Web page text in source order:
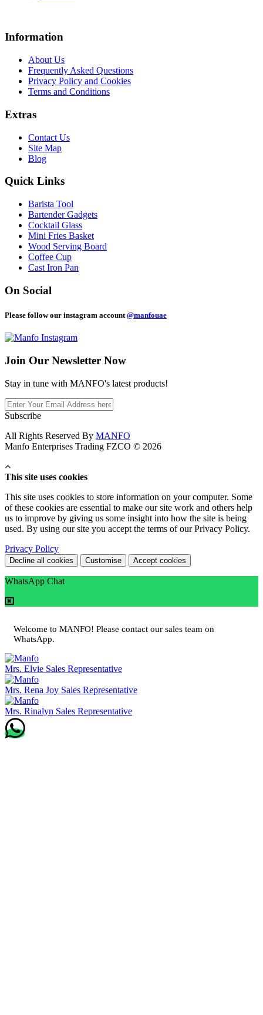
Information
About Us
Frequently Asked Questions
Privacy Policy and Cookies
Terms and Conditions
Extras
Contact Us
Site Map
Blog
Quick Links
Barista Tool
Bartender Gadgets
Cocktail Glass
Mini Fries Basket
Wood Serving Board
Coffee Cup
Cast Iron Pan
On Social
Please follow our instagram account @manfouae
Join Our Newsletter Now
Stay in tune with MANFO's latest products!
Subscribe
All Rights Reserved By MANFO
Manfo Enterprises Trading FZCO © 2026
This site uses cookies
This site uses cookies to store information on your computer. Some
of these cookies are essential to make our site work and others help
us to improve by giving us some insight into how the site is being
used. By using our site you accept the terms of our Privacy Policy.
Privacy Policy
Decline all cookies Customise Accept cookies
WhatsApp Chat
Welcome to MANFO! Please contact our sales team on
WhatsApp.
Mrs. Elvie Sales Representative
Mrs. Rena Joy Sales Representative
Mrs. Rinalyn Sales Representative